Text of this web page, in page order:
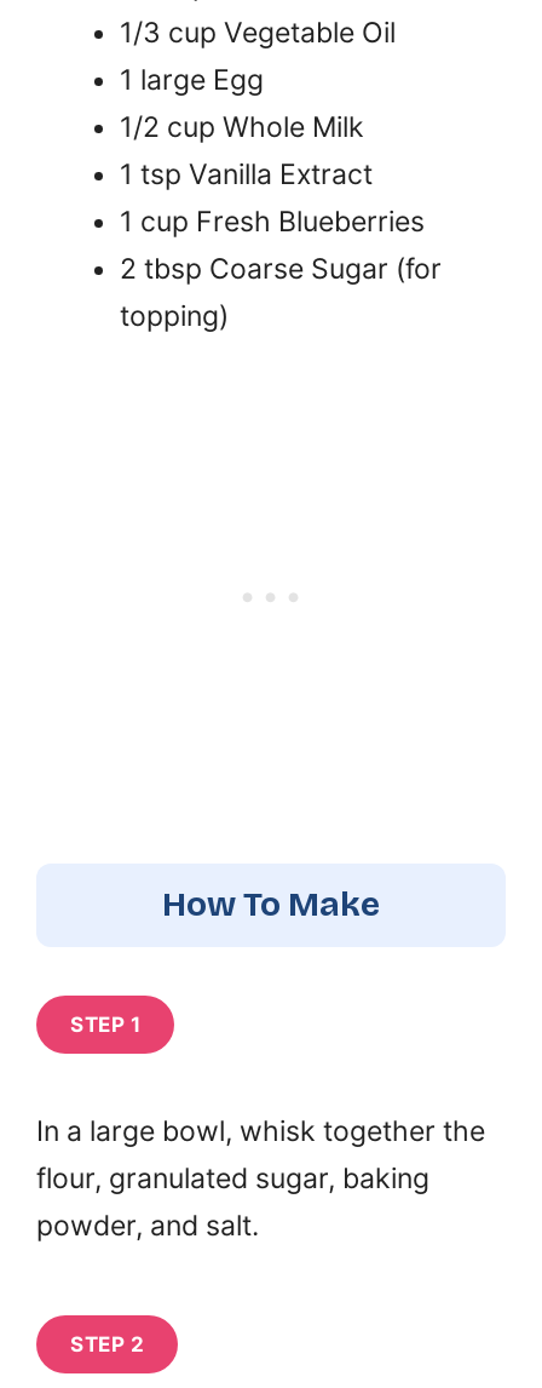
1/3 cup Vegetable Oil
1 large Egg
1/2 cup Whole Milk
1 tsp Vanilla Extract
1 cup Fresh Blueberries
2 tbsp Coarse Sugar (for
topping)
How To Make
STEP 1
In a large bowl, whisk together the
flour, granulated sugar, baking
powder, and salt.
STEP 2